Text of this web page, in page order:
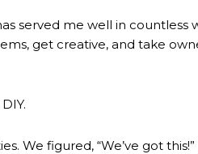
served me well in countless
get creative, and take
DIY.
We figured, “We’ve got this!”